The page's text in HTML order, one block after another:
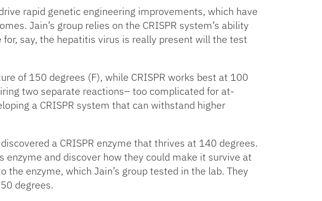
rapid genetic engineering improvements, which have
Jain’s group relies on the CRISPR system’s ability
say, the hepatitis virus is really present will the test
of 150 degrees (F), while CRISPR works best at 100
two separate reactions– too complicated for at-
a CRISPR system that can withstand higher
a CRISPR enzyme that thrives at 140 degrees.
and discover how they could make it survive at
enzyme, which Jain’s group tested in the lab. They
degrees.